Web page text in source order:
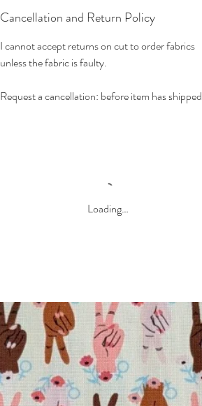
Cancellation and Return Policy
I cannot accept returns on cut to order fabrics
unless the fabric is faulty.
Request a cancellation: before item has shipped
Loading…